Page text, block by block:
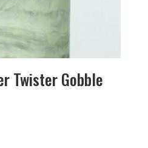
Twister Gobble